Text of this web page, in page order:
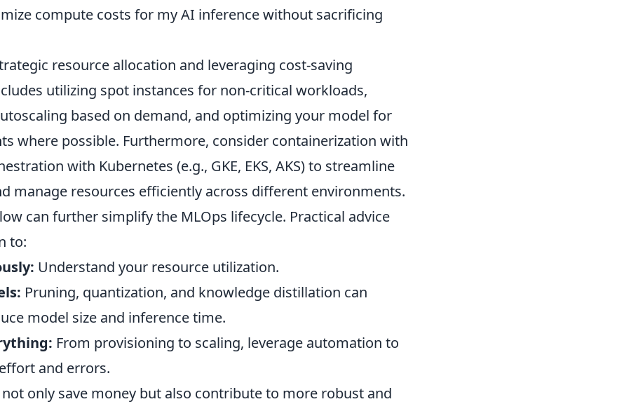
compute costs for my AI inference without sacrificing
resource allocation and leveraging cost-saving
utilizing spot instances for non-critical workloads,
based on demand, and optimizing your model for
where possible. Furthermore, consider containerization with
with Kubernetes (e.g., GKE, EKS, AKS) to streamline
manage resources efficiently across different environments.
can further simplify the MLOps lifecycle. Practical advice
to:
Understand your resource utilization.
Pruning, quantization, and knowledge distillation can
model size and inference time.
From provisioning to scaling, leverage automation to
and errors.
only save money but also contribute to more robust and